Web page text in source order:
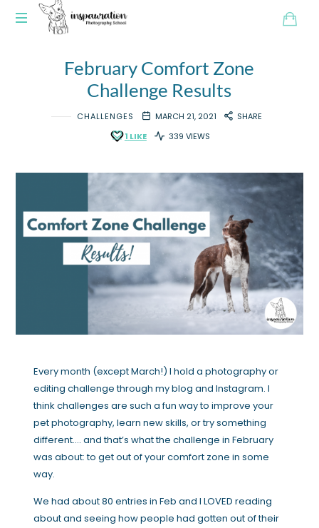
February Comfort Zone
Challenge Results
CHALLENGES MARCH 21, 2021
SHARE
1 LIKE 339 VIEWS
Every month (except March!) I hold a photography or
editing challenge through my blog and Instagram. I
think challenges are such a fun way to improve your
pet photography, learn new skills, or try something
different…. and that’s what the challenge in February
was about: to get out of your comfort zone in some
way.
We had about 80 entries in Feb and I LOVED reading
about and seeing how people had gotten out of their